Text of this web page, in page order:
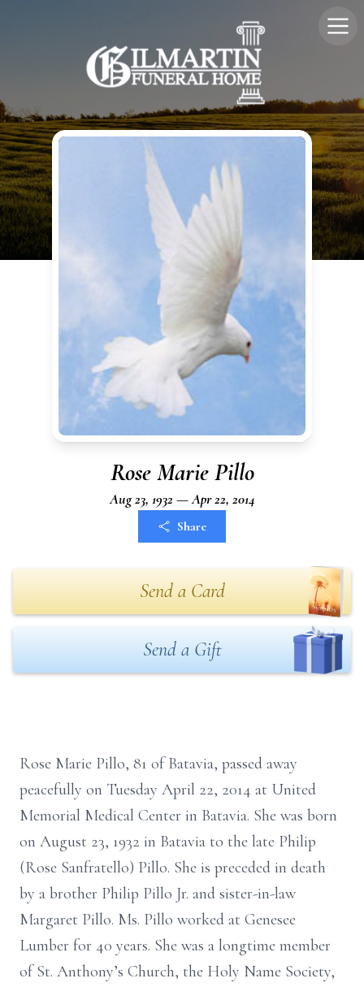
Rose Marie Pillo
Aug 23, 1932 — Apr 22, 2014
Share
Send a Card
Send a Gift
Rose Marie Pillo, 81 of Batavia, passed away
peacefully on Tuesday April 22, 2014 at United
Memorial Medical Center in Batavia. She was born
on August 23, 1932 in Batavia to the late Philip
(Rose Sanfratello) Pillo. She is preceded in death
by a brother Philip Pillo Jr. and sister-in-law
Margaret Pillo. Ms. Pillo worked at Genesee
Lumber for 40 years. She was a longtime member
of St. Anthony’s Church, the Holy Name Society,